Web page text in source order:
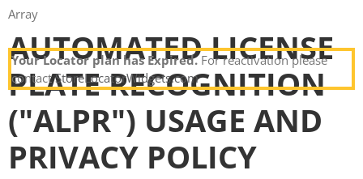
Your Locator plan has Expired.For reactivation please
contactStoreLocatorWidgets.com
Array
AUTOMATED LICENSE
PLATE RECOGNITION
("ALPR") USAGE AND
PRIVACY POLICY